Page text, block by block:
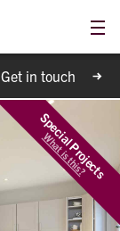
Get in touch
Special Projects
What is this?